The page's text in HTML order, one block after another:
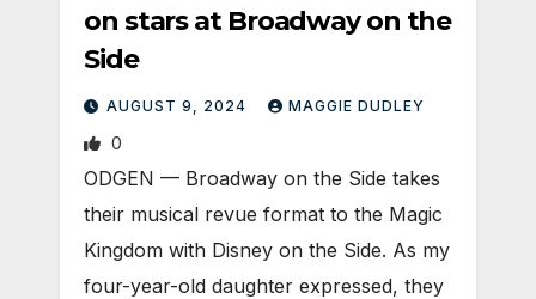
on stars at Broadway on the
Side
AUGUST 9, 2024 MAGGIE DUDLEY
0
ODGEN ­— Broadway on the Side takes
their musical revue format to the Magic
Kingdom with Disney on the Side. As my
four-year-old daughter expressed, they